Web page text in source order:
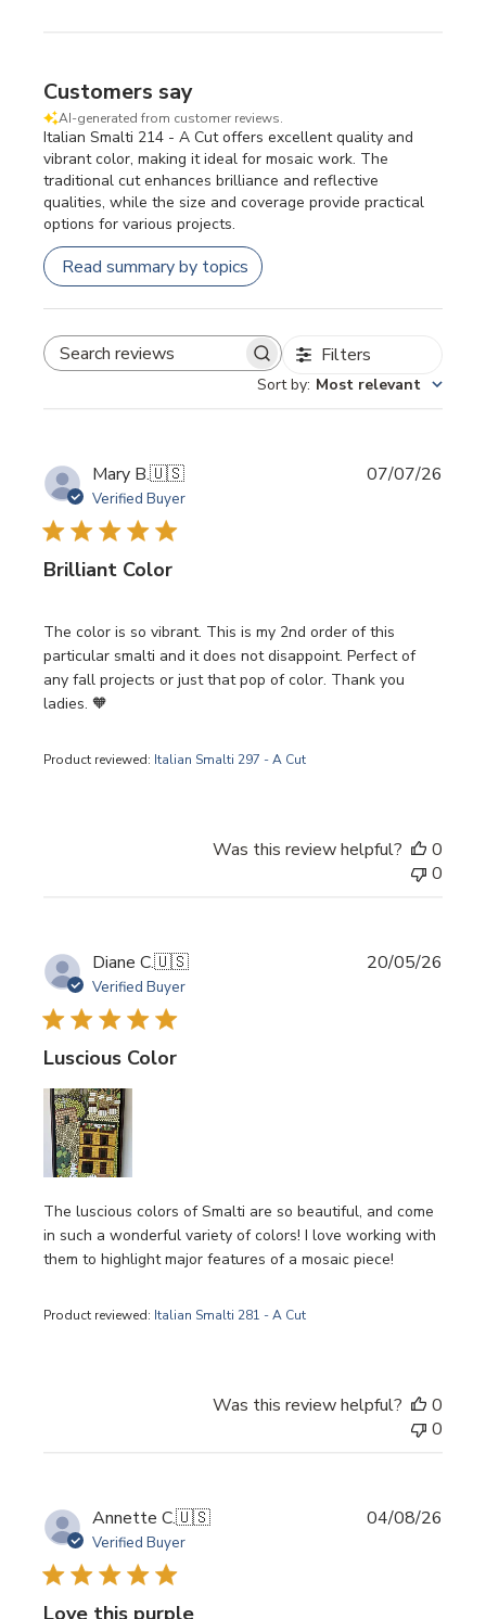
Customers say
AI-generated from customer reviews.
Italian Smalti 214 - A Cut offers excellent quality and
vibrant color, making it ideal for mosaic work. The
traditional cut enhances brilliance and reflective
qualities, while the size and coverage provide practical
options for various projects.
Read summary by topics
SEARCH REVIEWS Filters
Sort by: Most relevant
Mary B.🇺🇸
Verified Buyer
Brilliant Color
The color is so vibrant. This is my 2nd order of this
particular smalti and it does not disappoint. Perfect of
any fall projects or just that pop of color. Thank you
ladies. 🧡
Product reviewed: Italian Smalti 297 - A Cut
07/07/26
Was this review helpful?
0
0
Diane C.🇺🇸
Verified Buyer
Luscious Color
The luscious colors of Smalti are so beautiful, and come
in such a wonderful variety of colors! I love working with
them to highlight major features of a mosaic piece!
Product reviewed: Italian Smalti 281 - A Cut
20/05/26
Was this review helpful?
0
0
Annette C.🇺🇸
Verified Buyer
Love this purple
04/08/26